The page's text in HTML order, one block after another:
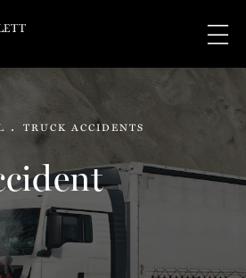
TRUCK ACCIDENTS